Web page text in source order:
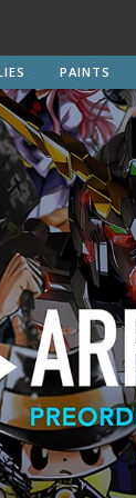
PAINTS
BROWSE
Gundam
EG Entry Grade
HG High Grade
MG Master
MGSD Master
PG Perfect
RG Real Grade
SD Super
Full Mechanics